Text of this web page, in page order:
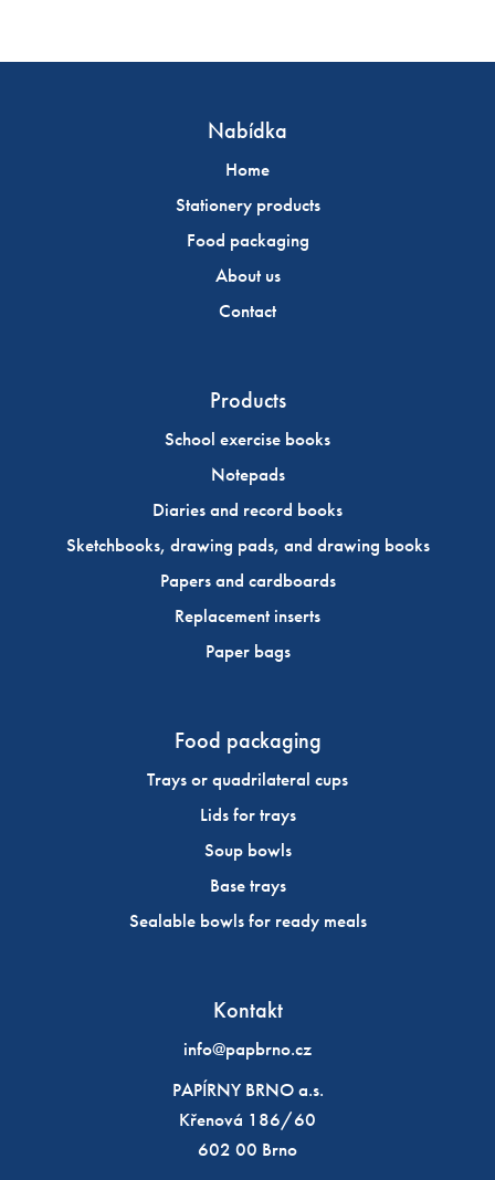
Nabídka
Home
Stationery products
Food packaging
About us
Contact
Products
School exercise books
Notepads
Diaries and record books
Sketchbooks, drawing pads, and drawing books
Papers and cardboards
Replacement inserts
Paper bags
Food packaging
Trays or quadrilateral cups
Lids for trays
Soup bowls
Base trays
Sealable bowls for ready meals
Kontakt
info@papbrno.cz
PAPÍRNY BRNO a.s.
Křenová 186/60
602 00 Brno